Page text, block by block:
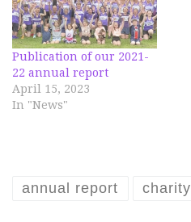
Publication of our 2021-
22 annual report
April 15, 2023
In "News"
annual report charity